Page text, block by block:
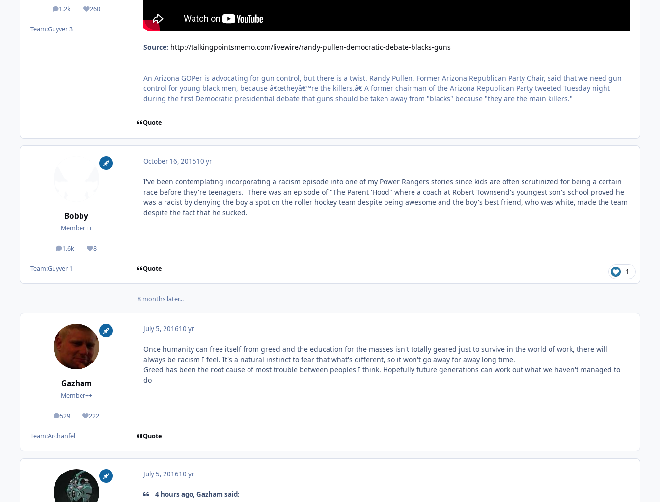
1.2k
posts 260
Reputation
Team:Guyver 3
Source: http://talkingpointsmemo.com/livewire/randy-pullen-democratic-debate-blacks-guns
An Arizona GOPer is advocating for gun control, but there is a twist. Randy Pullen, Former Arizona Republican Party Chair, said that we need gun
control for young black men, because â€œtheyâ€™re the killers.â€ A former chairman of the Arizona Republican Party tweeted Tuesday night
during the first Democratic presidential debate that guns should be taken away from "blacks" because "they are the main killers."
Quote
Bobby
Member++
1.6k
posts 8
Reputation
Team:Guyver 1
October 16, 201510 yr
I've been contemplating incorporating a racism episode into one of my Power Rangers stories since kids are often scrutinized for being a certain
race before they're teenagers. There was an episode of "The Parent 'Hood" where a coach at Robert Townsend's youngest son's school proved he
was a racist by denying the boy a spot on the roller hockey team despite being awesome and the boy's best friend, who was white, made the team
despite the fact that he sucked.
Quote 1
8 months later...
Gazham
Member++
529
posts 222
Reputation
Team:Archanfel
July 5, 201610 yr
Once humanity can free itself from greed and the education for the masses isn't totally geared just to survive in the world of work, there will
always be racism I feel. It's a natural instinct to fear that what's different, so it won't go away for away long time.
Greed has been the root cause of most trouble between peoples I think. Hopefully future generations can work out what we haven't managed to
do
Quote
July 5, 201610 yr
4 hours ago, Gazham said: